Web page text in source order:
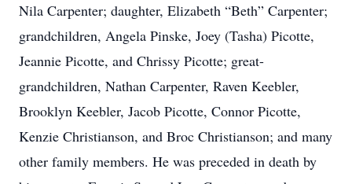
Nila Carpenter; daughter, Elizabeth “Beth” Carpenter;
grandchildren, Angela Pinske, Joey (Tasha) Picotte,
Jeannie Picotte, and Chrissy Picotte; great-
grandchildren, Nathan Carpenter, Raven Keebler,
Brooklyn Keebler, Jacob Picotte, Connor Picotte,
Kenzie Christianson, and Broc Christianson; and many
other family members. He was preceded in death by